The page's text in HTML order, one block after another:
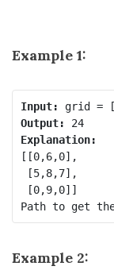
Example 1:
Input:
Output:
24
Explanation:
[[0,6,0],
[5,8,7],
[0,9,0]]
Example 2: